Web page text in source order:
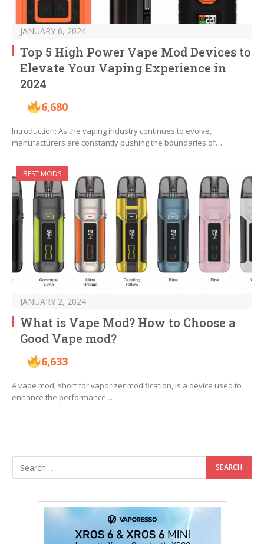
JANUARY 6, 2024
Top 5 High Power Vape Mod Devices to
Elevate Your Vaping Experience in
2024
6,680
Introduction: As the vaping industry continues to evolve,
manufacturers are constantly pushing the boundaries of…
BEST MODS
JANUARY 2, 2024
What is Vape Mod? How to Choose a
Good Vape mod?
6,633
A vape mod, short for vaporizer modification, is a device used to
enhance the performance…